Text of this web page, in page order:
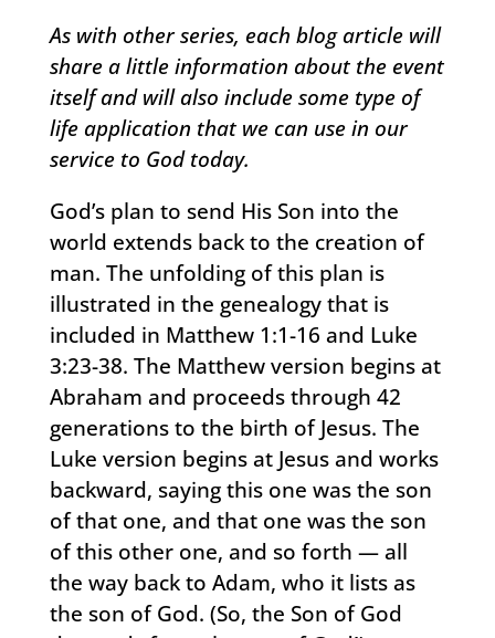
As with other series, each blog article will
share a little information about the event
itself and will also include some type of
life application that we can use in our
service to God today.
God’s plan to send His Son into the
world extends back to the creation of
man. The unfolding of this plan is
illustrated in the genealogy that is
included in Matthew 1:1-16 and Luke
3:23-38. The Matthew version begins at
Abraham and proceeds through 42
generations to the birth of Jesus. The
Luke version begins at Jesus and works
backward, saying this one was the son
of that one, and that one was the son
of this other one, and so forth — all
the way back to Adam, who it lists as
the son of God. (So, the Son of God